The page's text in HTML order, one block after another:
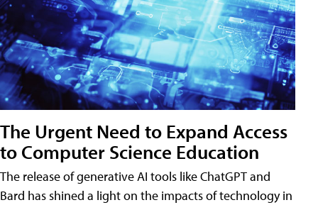
The Urgent Need to Expand Access
to Computer Science Education
The release of generative AI tools like ChatGPT and
Bard has shined a light on the impacts of technology in